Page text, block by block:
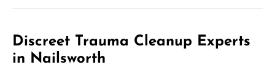
Discreet Trauma Cleanup Experts
in Nailsworth